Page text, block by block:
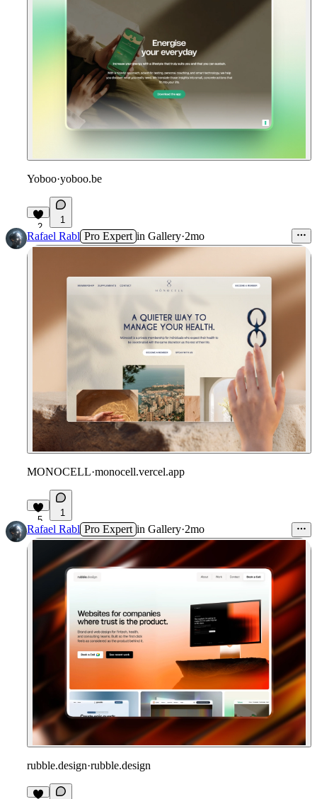
Yoboo·yoboo.be
2
1
Rafael Rabl Pro Expert in Gallery·2mo
MONOCELL·monocell.vercel.app
5
1
Rafael Rabl Pro Expert in Gallery·2mo
rubble.design·rubble.design